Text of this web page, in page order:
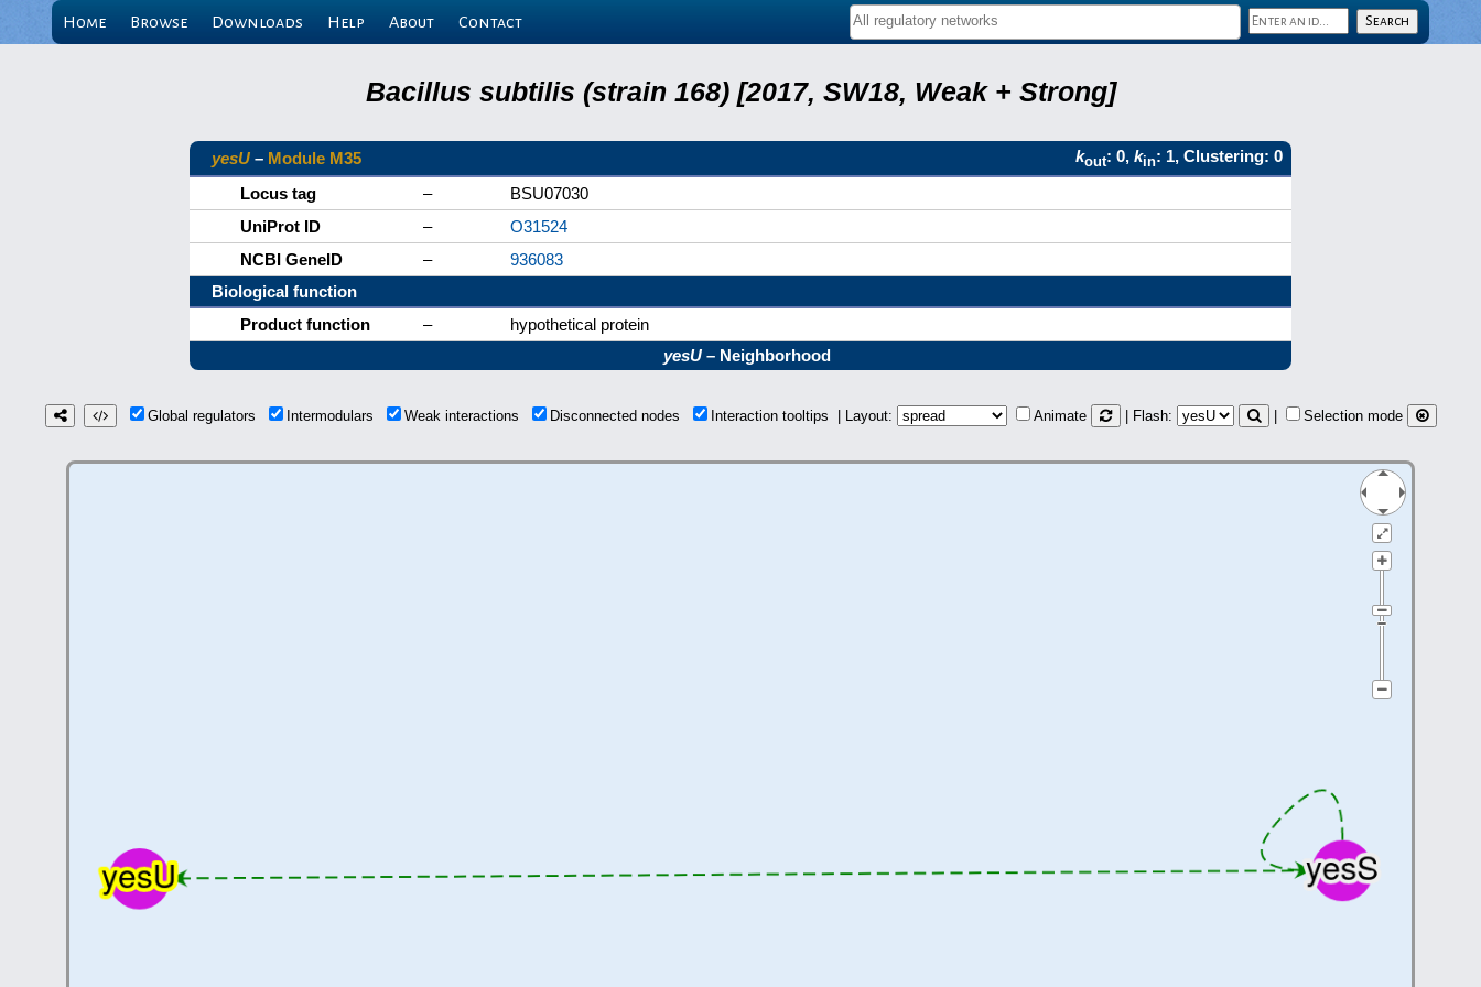
Home Browse Downloads Help About Contact
Bacillus subtilis (strain 168) [2017, SW18, Weak + Strong]
yesU – Module M35 kout: 0, kin: 1, Clustering: 0
Locus tag
–
BSU07030
UniProt ID
–
O31524
NCBI GeneID
–
936083
Biological function
Product function
–
hypothetical protein
yesU – Neighborhood
Global regulators Intermodulars Weak interactions Disconnected nodes Interaction tooltips | Layout: Animate | Flash: Selection mode